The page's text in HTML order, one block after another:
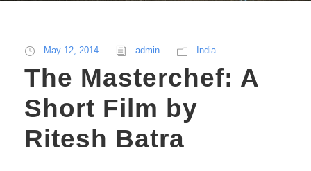
May 12, 2014 admin India
The Masterchef: A
Short Film by
Ritesh Batra